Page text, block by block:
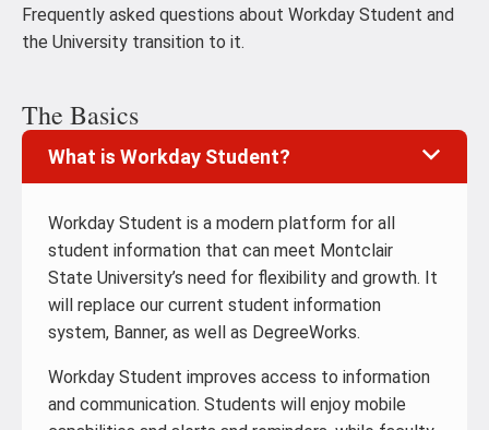
Frequently asked questions about Workday Student and
the University transition to it.
The Basics
What is Workday Student?
Workday Student is a modern platform for all
student information that can meet Montclair
State University’s need for flexibility and growth. It
will replace our current student information
system, Banner, as well as DegreeWorks.
Workday Student improves access to information
and communication. Students will enjoy mobile